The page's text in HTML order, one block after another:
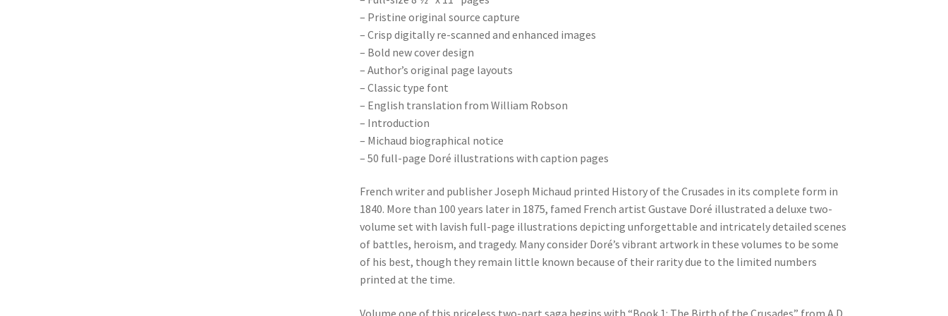
– Pristine original source capture
– Crisp digitally re-scanned and enhanced images
– Bold new cover design
– Author’s original page layouts
– Classic type font
– English translation from William Robson
– Introduction
– Michaud biographical notice
– 50 full-page Doré illustrations with caption pages
French writer and publisher Joseph Michaud printed History of the Crusades in its complete form in
1840. More than 100 years later in 1875, famed French artist Gustave Doré illustrated a deluxe two-
volume set with lavish full-page illustrations depicting unforgettable and intricately detailed scenes
of battles, heroism, and tragedy. Many consider Doré’s vibrant artwork in these volumes to be some
of his best, though they remain little known because of their rarity due to the limited numbers
printed at the time.
Volume one of this priceless two-part saga begins with “Book 1: The Birth of the Crusades” from A.D.